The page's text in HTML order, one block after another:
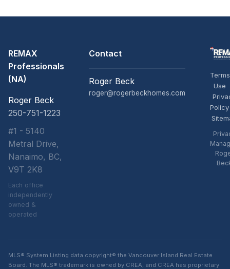
REMAX
Professionals
(NA)
Roger Beck
250-751-1223
#1 - 5140
Metral Drive,
Nanaimo, BC,
V9T 2K8
Each office
independently
owned &
operated
Contact
Roger Beck
roger@rogerbeckhomes.com
Use
Policy
MLS® System Listing data copyright® the Vancouver Island Real Estate
Board. The MLS® trademark is owned by CREA, and CREA has proprietary